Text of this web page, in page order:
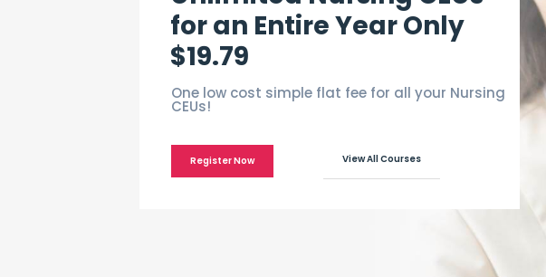
for an Entire Year Only
$19.79
One low cost simple flat fee for all your Nursing
CEUs!
View All Courses
Register Now